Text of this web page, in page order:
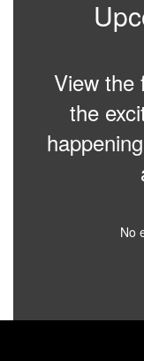
View the
the
No